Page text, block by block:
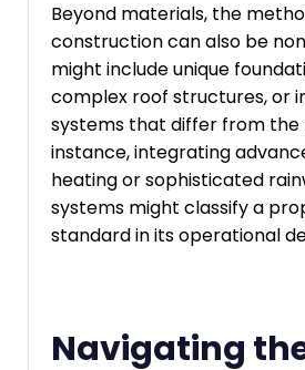
Beyond materials, the
construction can also be
might include unique
complex roof structures, or
systems that differ from the
instance, integrating
heating or sophisticated
systems might classify a
standard in its operational
Navigating